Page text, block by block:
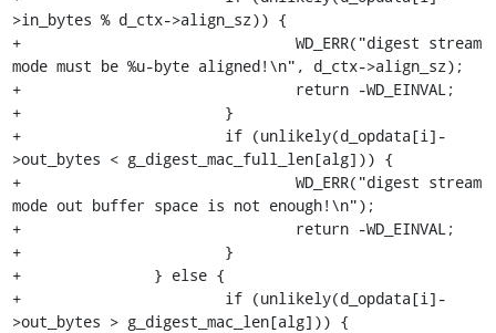
>in_bytes % d_ctx->align_sz)) {
+				WD_ERR("digest stream
mode must be %u-byte aligned!\n", d_ctx->align_sz);
+				return -WD_EINVAL;
+			}
+			if (unlikely(d_opdata[i]-
>out_bytes < g_digest_mac_full_len[alg])) {
+				WD_ERR("digest stream
mode out buffer space is not enough!\n");
+				return -WD_EINVAL;
+			}
+		} else {
+			if (unlikely(d_opdata[i]-
>out_bytes > g_digest_mac_len[alg])) {